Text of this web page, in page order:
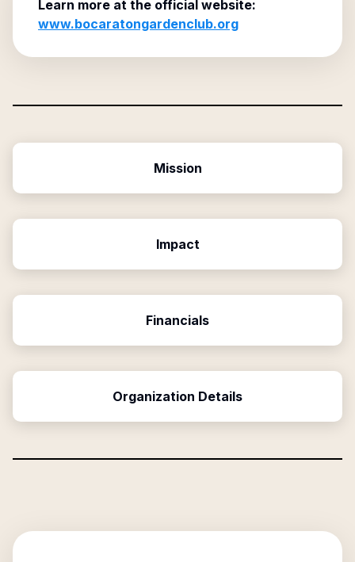
Learn more at the official website:
www.bocaratongardenclub.org
Mission
Impact
Financials
Organization Details